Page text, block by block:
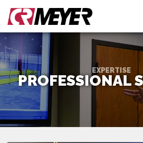
EXPERTISE
PROFESSIONAL